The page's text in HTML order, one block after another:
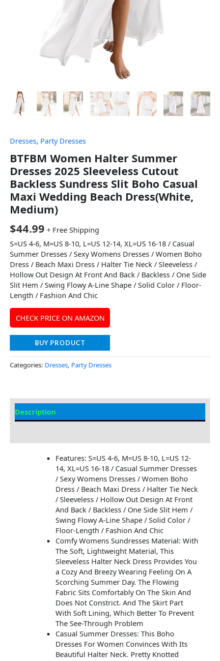
Dresses, Party Dresses
BTFBM Women Halter Summer
Dresses 2025 Sleeveless Cutout
Backless Sundress Slit Boho Casual
Maxi Wedding Beach Dress(White,
Medium)
$44.99 + Free Shipping
S=US 4-6, M=US 8-10, L=US 12-14, XL=US 16-18 / Casual
Summer Dresses / Sexy Womens Dresses / Women Boho
Dress / Beach Maxi Dress / Halter Tie Neck / Sleeveless /
Hollow Out Design At Front And Back / Backless / One Side
Slit Hem / Swing Flowy A-Line Shape / Solid Color / Floor-
Length / Fashion And Chic
CHECK PRICE ON AMAZON
BUY PRODUCT
Categories: Dresses, Party Dresses
Description
Features: S=US 4-6, M=US 8-10, L=US 12-
14, XL=US 16-18 / Casual Summer Dresses
/ Sexy Womens Dresses / Women Boho
Dress / Beach Maxi Dress / Halter Tie Neck
/ Sleeveless / Hollow Out Design At Front
And Back / Backless / One Side Slit Hem /
Swing Flowy A-Line Shape / Solid Color /
Floor-Length / Fashion And Chic
Comfy Womens Sundresses Material: With
The Soft, Lightweight Material, This
Sleeveless Halter Neck Dress Provides You
a Cozy And Breezy Wearing Feeling On A
Scorching Summer Day. The Flowing
Fabric Sits Comfortably On The Skin And
Does Not Constrict. And The Skirt Part
With Soft Lining, Which Better To Prevent
The See-Through Problem
Casual Summer Dresses: This Boho
Dresses For Women Convinces With Its
Beautiful Halter Neck. Pretty Knotted